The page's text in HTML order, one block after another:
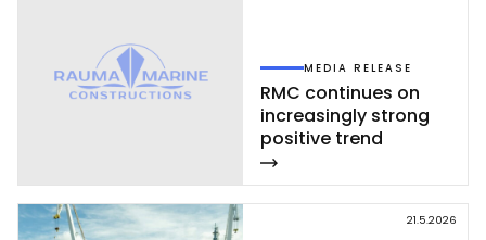
MEDIA RELEASE
RMC con­ti­nues on
inc­rea­sing­ly st­rong
po­si­ti­ve trend
21.5.2026